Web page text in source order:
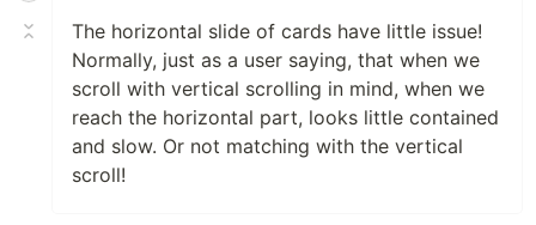
The horizontal slide of cards have little issue!
Normally, just as a user saying, that when we
scroll with vertical scrolling in mind, when we
reach the horizontal part, looks little contained
and slow. Or not matching with the vertical
scroll!